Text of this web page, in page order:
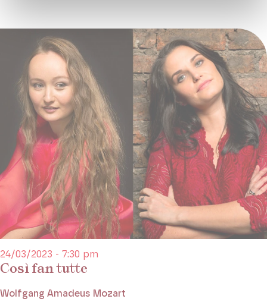
Così fan tutte
24/03/2023 - 7:30 pm
Wolfgang Amadeus Mozart